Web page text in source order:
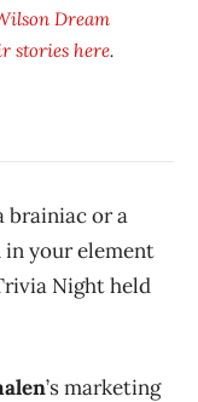
Dream
stories here.
brainiac or a
your element
Night held
’s marketing